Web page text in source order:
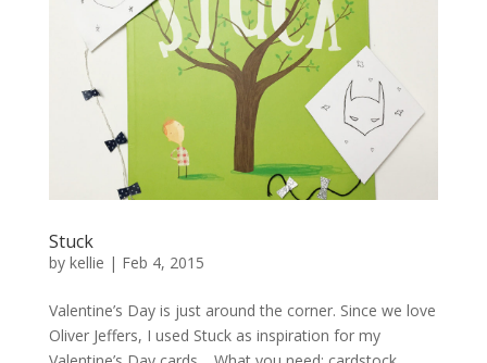
Stuck
by kellie | Feb 4, 2015
Valentine’s Day is just around the corner. Since we love
Oliver Jeffers, I used Stuck as inspiration for my